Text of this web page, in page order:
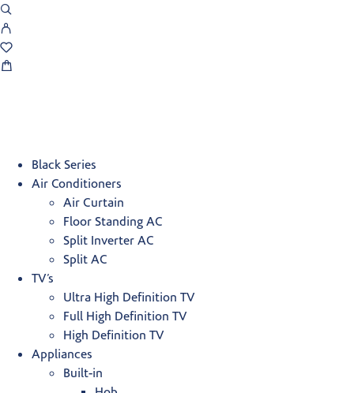
Black Series
Air Conditioners
Air Curtain
Floor Standing AC
Split Inverter AC
Split AC
TV’s
Ultra High Definition TV
Full High Definition TV
High Definition TV
Appliances
Built-in